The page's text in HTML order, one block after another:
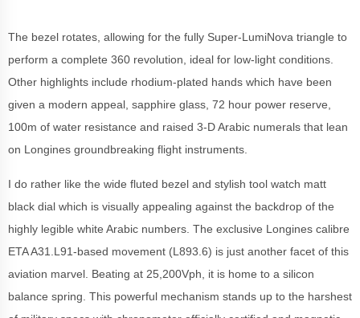
The bezel rotates, allowing for the fully Super-LumiNova triangle to
perform a complete 360 revolution, ideal for low-light conditions.
Other highlights include rhodium-plated hands which have been
given a modern appeal, sapphire glass, 72 hour power reserve,
100m of water resistance and raised 3-D Arabic numerals that lean
on Longines groundbreaking flight instruments.
I do rather like the wide fluted bezel and stylish tool watch matt
black dial which is visually appealing against the backdrop of the
highly legible white Arabic numbers. The exclusive Longines calibre
ETA A31.L91-based movement (L893.6) is just another facet of this
aviation marvel. Beating at 25,200Vph, it is home to a silicon
balance spring. This powerful mechanism stands up to the harshest